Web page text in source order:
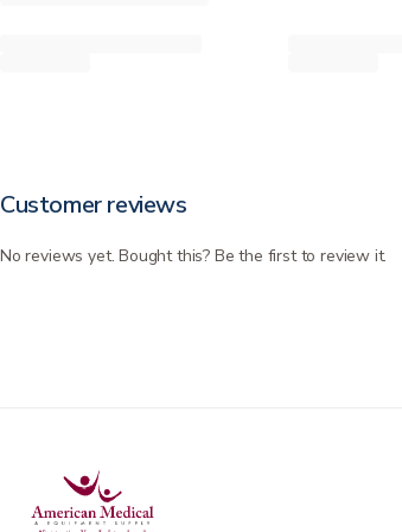
Customer reviews
No reviews yet. Bought this? Be the first to review it.